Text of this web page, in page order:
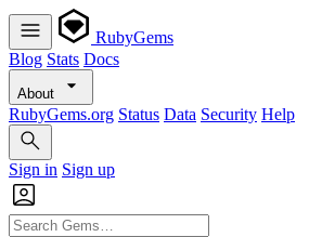
RubyGems
Blog Stats Docs
About
RubyGems.org Status Data Security Help
Sign in Sign up